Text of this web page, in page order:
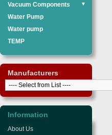
Vacuum Components ▼
Water Pump
Water pump
TEMP
Manufacturers
Information
About Us